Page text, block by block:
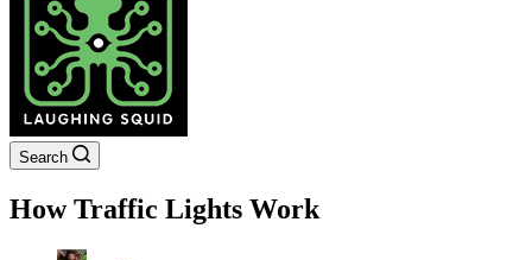
Search
How Traffic Lights Work